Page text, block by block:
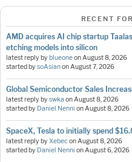
RECENT
AMD acquires AI chip startup
etching models into silicon
latest reply byblueoneonAugust 8, 2026
started bysoAsianonAugust 7, 2026
Global Semiconductor Sales
latest reply byswka onAugust 8, 2026
started by Daniel Nenni onAugust 8, 2026
SpaceX, Tesla to initially spend
latest reply byXebeconAugust 8, 2026
started by Daniel Nenni onAugust 6, 2026